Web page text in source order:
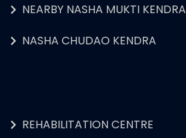
NEARBY NASHA MUKTI KENDRA
NASHA CHUDAO KENDRA
REHABILITATION CENTRE